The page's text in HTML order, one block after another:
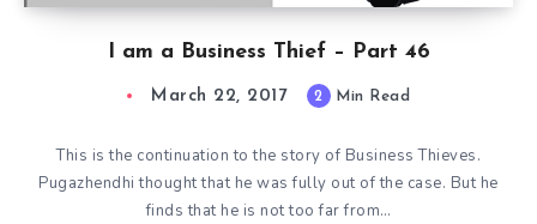
I am a Business Thief – Part 46
March 22, 2017 2 Min Read
This is the continuation to the story of Business Thieves.
Pugazhendhi thought that he was fully out of the case. But he
finds that he is not too far from…